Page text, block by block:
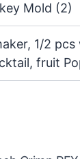
Mold (2)
1/2
fruit